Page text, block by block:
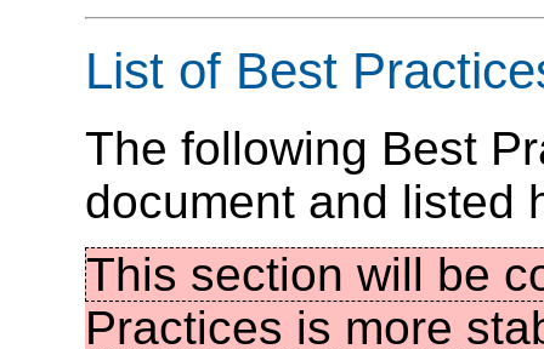
List of Best
The following Best
document and listed
This section will be
Practices is more